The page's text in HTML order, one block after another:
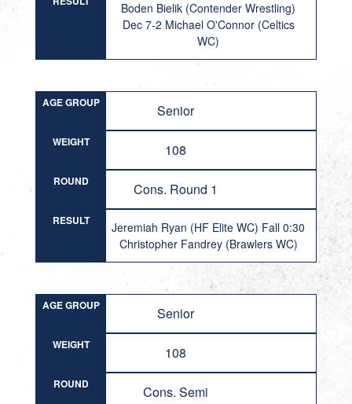
Boden Bielik (Contender Wrestling)
Dec 7-2 Michael O'Connor (Celtics
WC)
AGE GROUP Senior
WEIGHT 108
ROUND Cons. Round 1
RESULT
Jeremiah Ryan (HF Elite WC) Fall 0:30
Christopher Fandrey (Brawlers WC)
AGE GROUP Senior
WEIGHT 108
ROUND Cons. Semi